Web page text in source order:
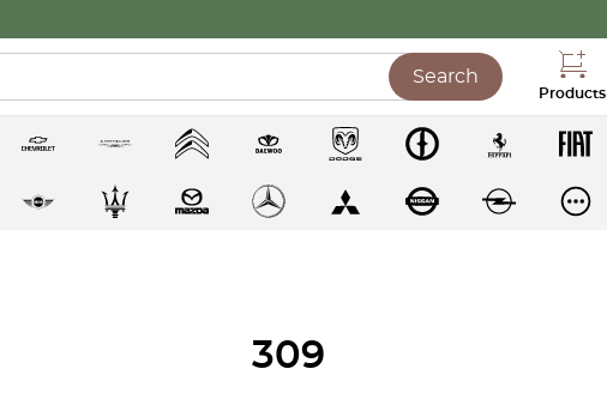
Search
Products
309